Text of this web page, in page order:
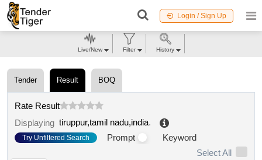
Login / Sign Up
Tender Result BOQ
Rate Result
Displaying tiruppur,tamil nadu,india.
Try Unfiltered Search Prompt
Keyword
Select All
Live/New Filter History